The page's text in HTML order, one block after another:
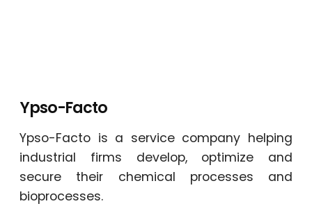
Ypso-Facto
Ypso-Facto is a service company helping
industrial firms develop, optimize and
secure their chemical processes and
bioprocesses.